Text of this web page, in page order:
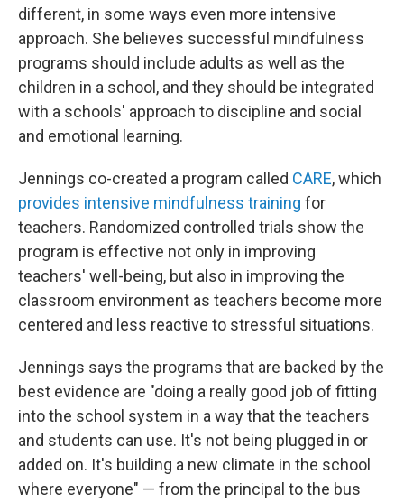
different, in some ways even more intensive
approach. She believes successful mindfulness
programs should include adults as well as the
children in a school, and they should be integrated
with a schools' approach to discipline and social
and emotional learning.
Jennings co-created a program called CARE, which
provides intensive mindfulness training for
teachers. Randomized controlled trials show the
program is effective not only in improving
teachers' well-being, but also in improving the
classroom environment as teachers become more
centered and less reactive to stressful situations.
Jennings says the programs that are backed by the
best evidence are "doing a really good job of fitting
into the school system in a way that the teachers
and students can use. It's not being plugged in or
added on. It's building a new climate in the school
where everyone" — from the principal to the bus